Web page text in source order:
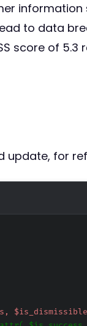
to data
score of
update, for